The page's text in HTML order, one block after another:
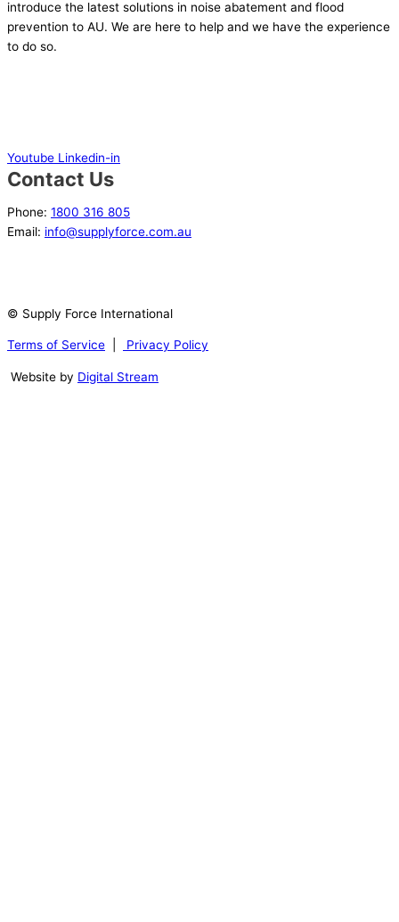
introduce the latest solutions in noise abatement and flood
prevention to AU. We are here to help and we have the experience
to do so.
Youtube Linkedin-in
Contact Us
Phone: 1800 316 805
Email: info@supplyforce.com.au
© Supply Force International
Terms of Service Privacy Policy
Website by Digital Stream